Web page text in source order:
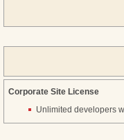
Corporate Site License
Unlimited developers